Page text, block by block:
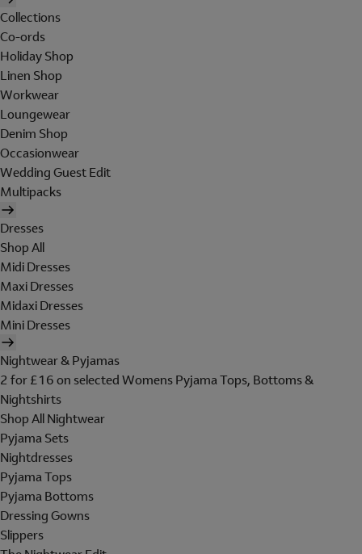
Collections
Co-ords
Holiday Shop
Linen Shop
Workwear
Loungewear
Denim Shop
Occasionwear
Wedding Guest Edit
Multipacks
Dresses
Shop All
Midi Dresses
Maxi Dresses
Midaxi Dresses
Mini Dresses
Nightwear & Pyjamas
2 for £16 on selected Womens Pyjama Tops, Bottoms &
Nightshirts
Shop All Nightwear
Pyjama Sets
Nightdresses
Pyjama Tops
Pyjama Bottoms
Dressing Gowns
Slippers